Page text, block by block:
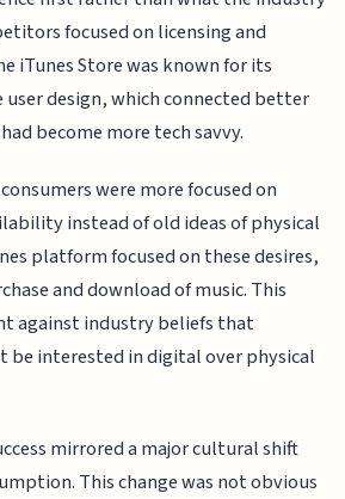
focused on licensing and
iTunes Store was known for its
design, which connected better
become more tech savvy.
were more focused on
instead of old ideas of physical
platform focused on these desires,
and download of music. This
against industry beliefs that
be interested in digital over physical
mirrored a major cultural shift
This change was not obvious